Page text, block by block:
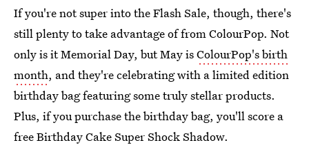
If you're not super into the Flash Sale, though, there's
still plenty to take advantage of from ColourPop. Not
only is it Memorial Day, but May isColourPop's birth
month, and they're celebrating with a limited edition
birthday bag featuring some truly stellar products.
Plus, if you purchase the birthday bag, you'll score a
free Birthday Cake Super Shock Shadow.